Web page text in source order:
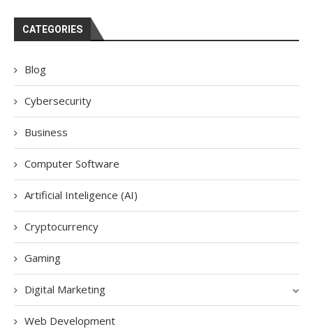
CATEGORIES
Blog
Cybersecurity
Business
Computer Software
Artificial Inteligence (AI)
Cryptocurrency
Gaming
Digital Marketing
Web Development